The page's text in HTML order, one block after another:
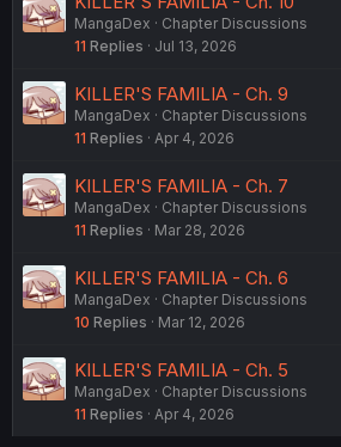
MangaDex
Chapter Discussions
11 Replies Jul 13, 2026
KILLER'S FAMILIA - Ch. 9
MangaDex
Chapter Discussions
11 Replies Apr 4, 2026
KILLER'S FAMILIA - Ch. 7
MangaDex
Chapter Discussions
11 Replies Mar 28, 2026
KILLER'S FAMILIA - Ch. 6
MangaDex
Chapter Discussions
10 Replies Mar 12, 2026
KILLER'S FAMILIA - Ch. 5
MangaDex
Chapter Discussions
11 Replies Apr 4, 2026